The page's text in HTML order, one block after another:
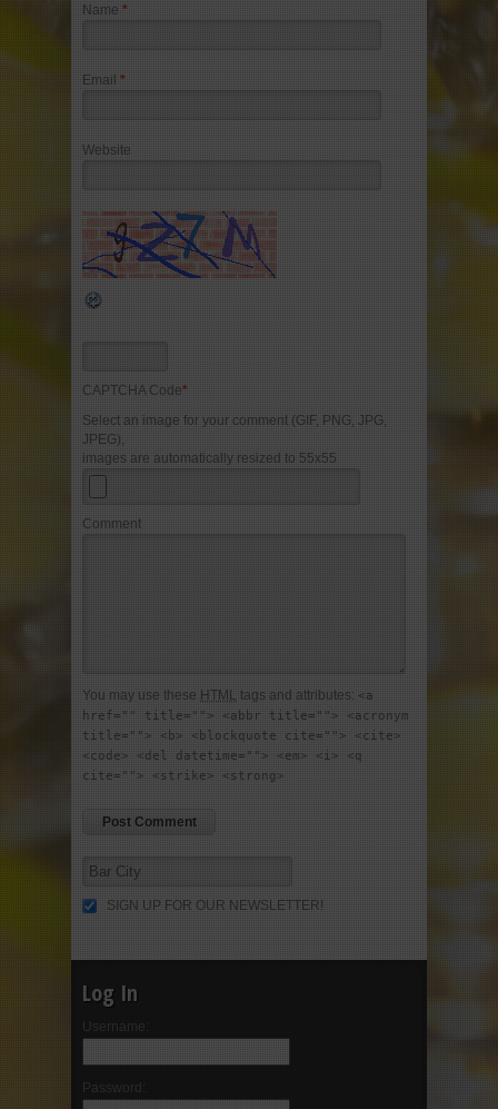
Name *
Email *
Website
CAPTCHA Code*
Select an image for your comment (GIF, PNG, JPG,
JPEG),
images are automatically resized to 55x55
Comment
You may use these HTML tags and attributes: <a
href="" title=""> <abbr title=""> <acronym
title=""> <b> <blockquote cite=""> <cite>
<code> <del datetime=""> <em> <i> <q
cite=""> <strike> <strong>
SIGN UP FOR OUR NEWSLETTER!
Log In
Username:
Password: